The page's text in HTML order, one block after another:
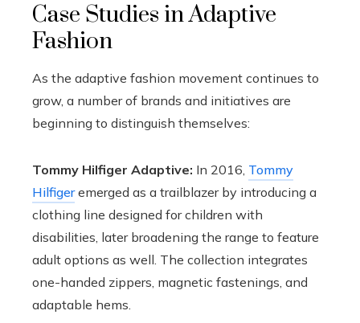
Case Studies in Adaptive
Fashion
As the adaptive fashion movement continues to
grow, a number of brands and initiatives are
beginning to distinguish themselves:
Tommy Hilfiger Adaptive: In 2016, Tommy
Hilfigeremerged as a trailblazer by introducing a
clothing line designed for children with
disabilities, later broadening the range to feature
adult options as well. The collection integrates
one-handed zippers, magnetic fastenings, and
adaptable hems.